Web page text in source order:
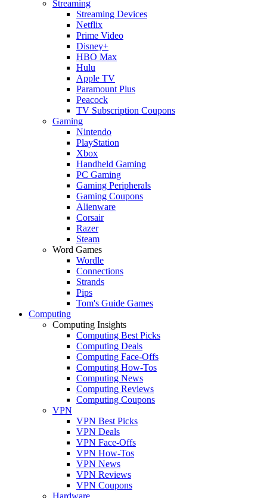
Streaming
Streaming Devices
Netflix
Prime Video
Disney+
HBO Max
Hulu
Apple TV
Paramount Plus
Peacock
TV Subscription Coupons
Gaming
Nintendo
PlayStation
Xbox
Handheld Gaming
PC Gaming
Gaming Peripherals
Gaming Coupons
Alienware
Corsair
Razer
Steam
Word Games
Wordle
Connections
Strands
Pips
Tom's Guide Games
Computing
Computing Insights
Computing Best Picks
Computing Deals
Computing Face-Offs
Computing How-Tos
Computing News
Computing Reviews
Computing Coupons
VPN
VPN Best Picks
VPN Deals
VPN Face-Offs
VPN How-Tos
VPN News
VPN Reviews
VPN Coupons
Hardware